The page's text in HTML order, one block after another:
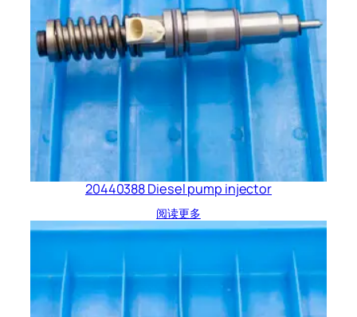
20440388 Diesel pump injector
阅读更多